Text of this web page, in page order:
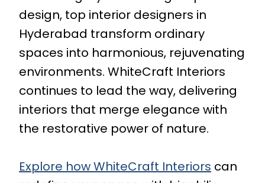
design, top interior designers in
Hyderabad transform ordinary
spaces into harmonious, rejuvenating
environments. WhiteCraft Interiors
continues to lead the way, delivering
interiors that merge elegance with
the restorative power of nature.
Explore how WhiteCraft Interiors can